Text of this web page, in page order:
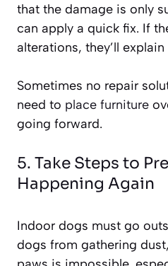
that the damage is only
can apply a quick fix. If
alterations, they’ll
Sometimes no repair
need to place furniture
going forward.
5. Take Steps to
Happening Again
Indoor dogs must go
dogs from gathering